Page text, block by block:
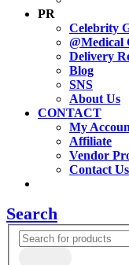
PR
Celebrity
@Medical
Delivery
Blog
SNS
About Us
CONTACT
My
Affiliate
Vendor
Contact Us
Search